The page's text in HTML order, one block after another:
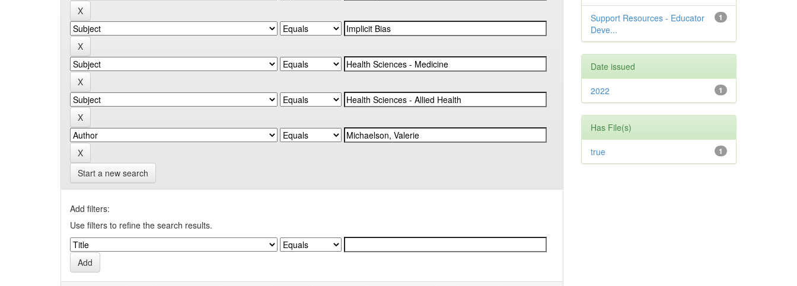
Start a new search
Add filters:
Use filters to refine the search results.
1
Support Resources - Educator
Deve...
Date issued
1
2022
Has File(s)
1
true